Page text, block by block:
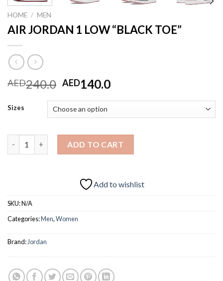
HOME / MEN
AIR JORDAN 1 LOW “BLACK TOE”
AED240.0 Original
was:
AED240.0.
AED140.0Current
AED140.0.
Sizes
ADD TO CART
Add to wishlist
SKU:N/A
Categories:Men,Women
Brand: Jordan